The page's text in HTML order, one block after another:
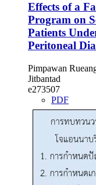
Effects of a
Program on
Patients
Peritoneal
Pimpawan
Jitbantad
e273507
PDF